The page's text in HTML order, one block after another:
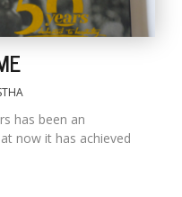
has been an
now it has achieved